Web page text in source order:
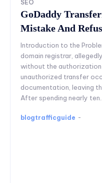
SEO
GoDaddy
Mistake And
Introduction to the
domain registrar,
without the
unauthorized transfer
documentation, leaving
After spending nearly ten...
blogtrafficguide -